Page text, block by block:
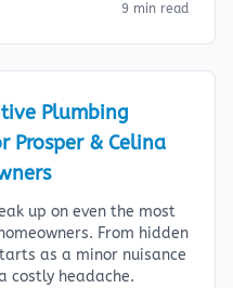
9 min read
Plumbing
Prosper & Celina
up on even the most
From hidden
as a minor nuisance
costly headache.